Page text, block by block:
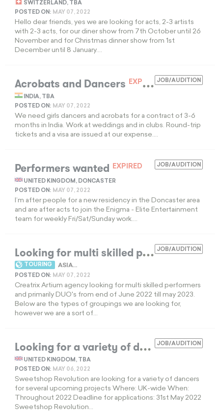
SWITZERLAND, TBA
POSTED ON: MAY 07, 2022
Hello dear friends, yes we are looking for acts, 2-3 artists
with 2-3 acts, for our diner show from 7th October until 26
November and for Christmas dinner show from 1st
December until 8 January....
JOB/AUDITION
Acrobats and Dancers EXPIRED
INDIA, TBA
POSTED ON: MAY 07, 2022
We need girls dancers and acrobats for a contract of 3-6
months in India. Work at weddings and in clubs. Round-trip
tickets and a visa are issued at our expense....
JOB/AUDITION
Performers wanted EXPIRED
UNITED KINGDOM, DONCASTER
POSTED ON: MAY 07, 2022
I’m after people for a new residency in the Doncaster area
and are after acts to join the Enigma - Elite Entertainment
team for weekly Fri/Sat/Sunday work....
JOB/AUDITION
L
ooking for multi skilled performers
TOURING ASIA...
POSTED ON: MAY 07, 2022
Creatrix Artium agency looking for multi skilled performers
and primarily DUO's from end of June 2022 till may 2023.
Below are the types of groupings we are looking for,
however we are a sort of...
JOB/AUDITION
L
ooking for a variety of dancers EXPIRED
UNITED KINGDOM, TBA
POSTED ON: MAY 06, 2022
Sweetshop Revolution are looking for a variety of dancers
for several upcoming projects Where: UK-wide When:
Throughout 2022 Deadline for applications: 31st May 2022
Sweetshop Revolution...